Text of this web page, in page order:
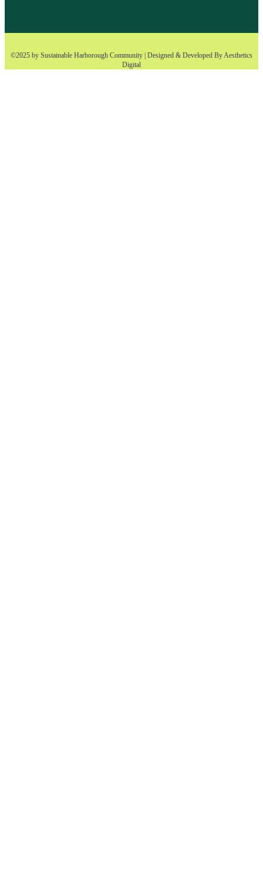
©2025 by Sustainable Harborough Community | Designed & Developed ByAesthetics
Digital